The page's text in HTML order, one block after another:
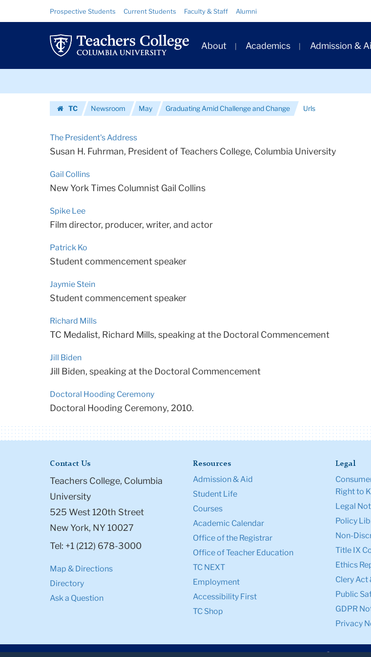
|
Teachers
College
University
Resource
Links
Prospective Students Current Students Faculty & Staff Alumni
Primary
Navigation
About Academics Admission &
TC
Newsroom May Graduating Amid Challenge and Change Urls
The President's Address
Susan H. Fuhrman, President of Teachers College, Columbia University
Gail Collins
New York Times Columnist Gail Collins
Spike Lee
Film director, producer, writer, and actor
Patrick Ko
Student commencement speaker
Jaymie Stein
Student commencement speaker
Richard Mills
TC Medalist, Richard Mills, speaking at the Doctoral Commencement
Jill Biden
Jill Biden, speaking at the Doctoral Commencement
Doctoral Hooding Ceremony
Doctoral Hooding Ceremony, 2010.
Contact Us
Teachers College, Columbia
University
525 West 120th Street
New York, NY 10027
Tel: +1 (212) 678-3000
Map & Directions
Directory
Ask a Question
Resources
Admission & Aid
Student Life
Courses
Academic Calendar
Office of the Registrar
Office of Teacher Education
TC NEXT
Employment
Accessibility First
TC Shop
Legal
Right to
Legal
Policy
Non-
Title IX
Ethics
Clery Act
Public
GDPR
Privacy